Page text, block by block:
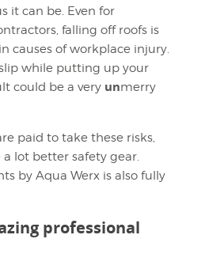
it can be. Even for
falling off roofs is
causes of workplace injury.
while putting up your
could be a very unmerry
paid to take these risks,
a lot better safety gear.
by Aqua Werx is also fully
professional